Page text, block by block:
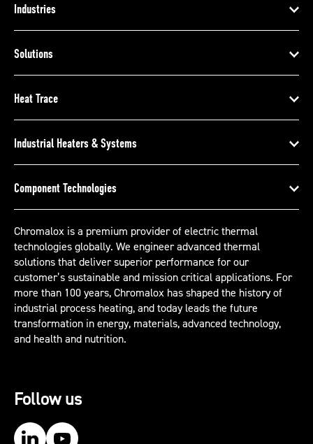
Industries
Solutions
Heat Trace
Industrial Heaters & Systems
Component Technologies
Chromalox is a premium provider of electric thermal
technologies globally. We engineer advanced thermal
solutions that deliver superior performance for our
customer’s sustainable and mission critical applications. For
more than 100 years, Chromalox has shaped the history of
industrial process heating, and today leads the future
transformation in energy, materials, advanced technology,
and health and nutrition.
Follow us
Our LinkedIn Our YouTube